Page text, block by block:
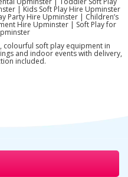
| Kids Soft Play Hire Upminster
Party Hire Upminster | Children’s
Hire Upminster | Soft Play for
colourful soft play equipment in
and indoor events with delivery,
included.